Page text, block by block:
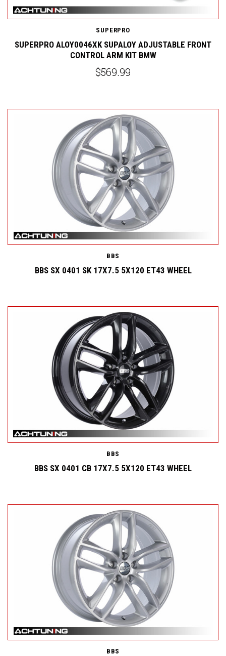
SUPERPRO
SUPERPRO ALOY0046XK SUPALOY ADJUSTABLE FRONT
CONTROL ARM KIT BMW
$569.99
BBS
BBS SX 0401 SK 17X7.5 5X120 ET43 WHEEL
BBS
BBS SX 0401 CB 17X7.5 5X120 ET43 WHEEL
BBS